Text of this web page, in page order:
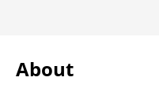
About